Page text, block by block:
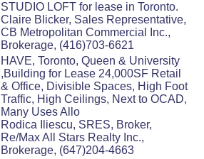
STUDIO LOFT for lease in Toronto.
Claire Blicker, Sales Representative,
CB Metropolitan Commercial Inc.,
Brokerage, (416)703-6621
HAVE, Toronto, Queen & University
,Building for Lease 24,000SF Retail
& Office, Divisible Spaces, High Foot
Traffic, High Ceilings, Next to OCAD,
Many Uses Allo
Rodica Iliescu, SRES, Broker,
Re/Max All Stars Realty Inc.,
Brokerage, (647)204-4663